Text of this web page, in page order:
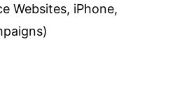
Websites, iPhone,